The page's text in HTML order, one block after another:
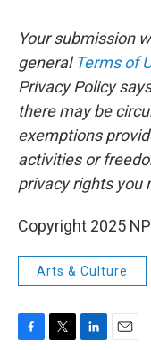
Your submission
generalTerms of
Privacy Policy
there may be
exemptions
activities or
privacy rights you
Copyright 2025
Arts & Culture